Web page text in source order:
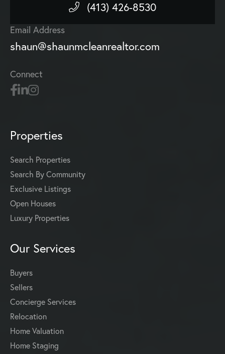
(413) 426-8530
Email Address
shaun@shaunmcleanrealtor.com
Connect
Properties
Search Properties
Search By Community
Exclusive Listings
Open Houses
Luxury Properties
Our Services
Buyers
Sellers
Concierge Services
Relocation
Home Valuation
Home Staging